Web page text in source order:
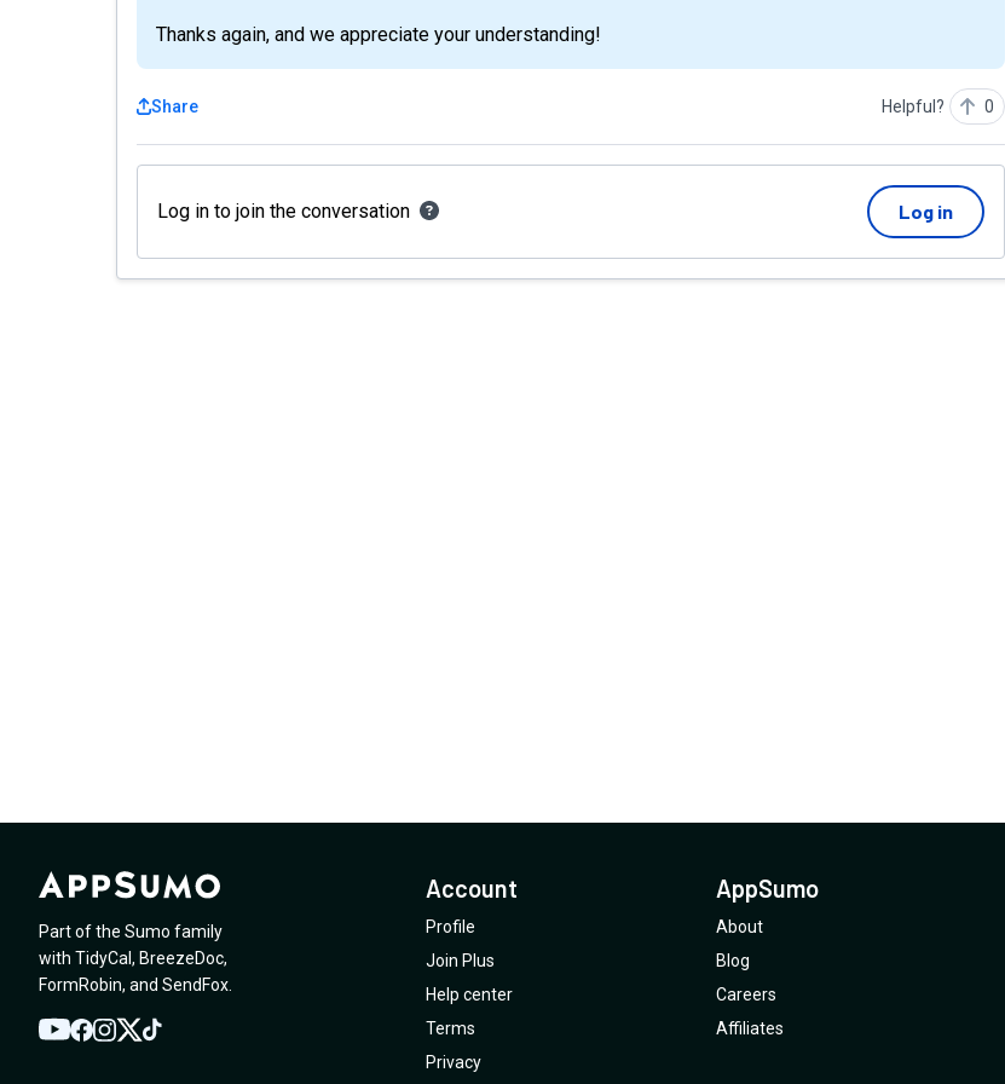
Thanks again, and we appreciate your understanding!
Share Helpful? 0
Log in to join the conversation Log in
Part of the Sumo family
with TidyCal , BreezeDoc,
FormRobin, and SendFox
YouTube
Facebook
Instagram
TwitterTikTok
Account
Profile
Join Plus
Help center
Terms
Privacy
AppSumo
About
Blog
Careers
Affiliates